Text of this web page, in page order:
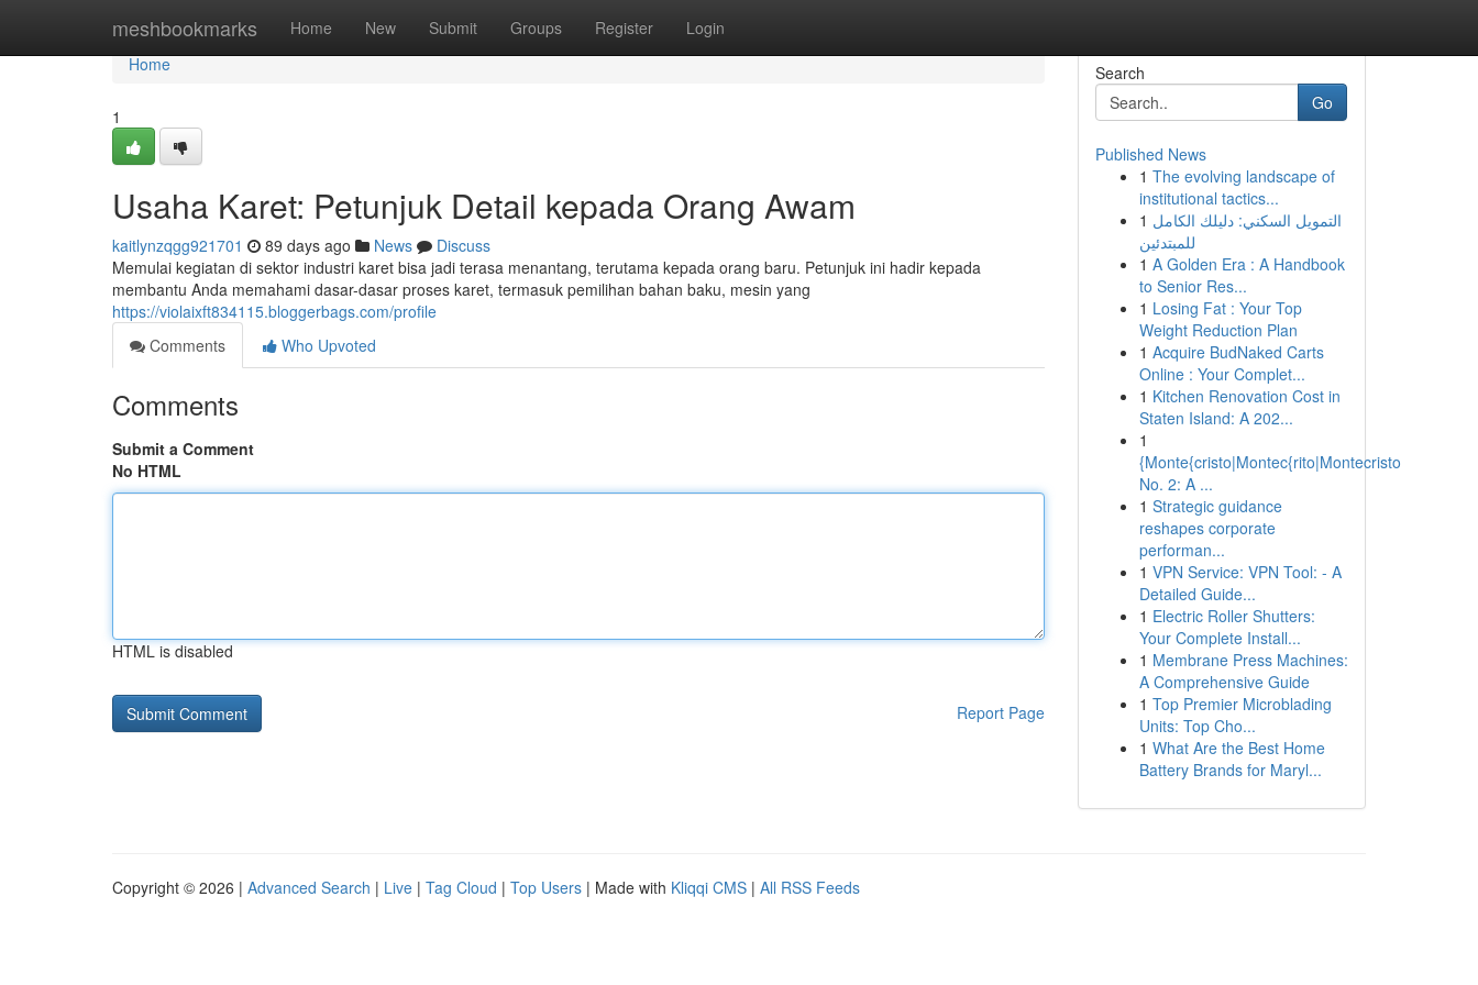
meshbookmarks Home New Submit Groups Register Login
Home
Home
1
Usaha Karet: Petunjuk Detail kepada Orang Awam
kaitlynzqgg921701 89 days ago News
Discuss
Memulai kegiatan di sektor industri karet bisa jadi terasa menantang, terutama kepada orang baru. Petunjuk ini hadir kepada
membantu Anda memahami dasar-dasar proses karet, termasuk pemilihan bahan baku, mesin yang
https://violaixft834115.bloggerbags.com/profile
Comments
Who Upvoted
Comments
Submit a Comment
No HTML
HTML is disabled
Report Page
Search
Go
Published News
1 The evolving landscape of
institutional tactics...
1 التمويل السكني: دليلك الكامل
للمبتدئين
1 A Golden Era : A Handbook
to Senior Res...
1 Losing Fat : Your Top
Weight Reduction Plan
1 Acquire BudNaked Carts
Online : Your Complet...
1 Kitchen Renovation Cost in
Staten Island: A 202...
1
{Monte{cristo|Montec{rito|Montecristo
No. 2: A ...
1 Strategic guidance
reshapes corporate
performan...
1 VPN Service: VPN Tool: - A
Detailed Guide...
1 Electric Roller Shutters:
Your Complete Install...
1 Membrane Press Machines:
A Comprehensive Guide
1 Top Premier Microblading
Units: Top Cho...
1 What Are the Best Home
Battery Brands for Maryl...
Copyright © 2026 | Advanced Search | Live | Tag Cloud | Top Users | Made with Kliqqi CMS | All RSS Feeds